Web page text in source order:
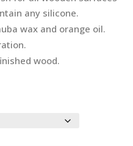
any silicone.
wax and orange oil.
wood.